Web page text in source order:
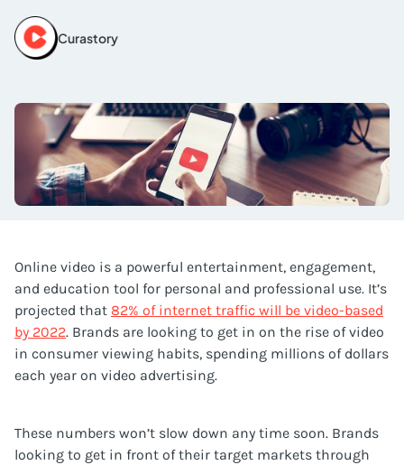
Curastory
Online video is a powerful entertainment, engagement,
and education tool for personal and professional use. It’s
projected that 82% of internet traffic will be video-based
by 2022. Brands are looking to get in on the rise of video
in consumer viewing habits, spending millions of dollars
each year on video advertising.
These numbers won’t slow down any time soon. Brands
looking to get in front of their target markets through